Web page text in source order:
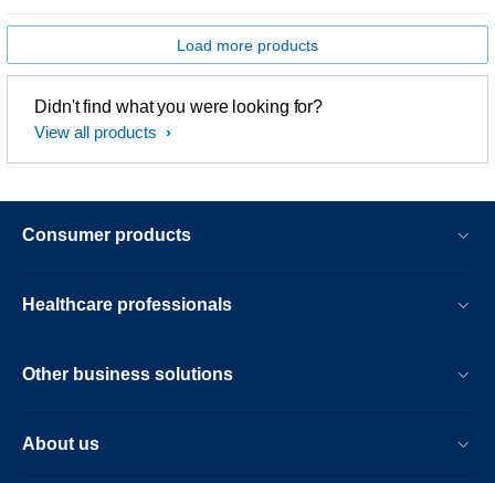
Load more products
Didn't find what you were looking for?
View all products
Consumer products
Healthcare professionals
Other business solutions
About us